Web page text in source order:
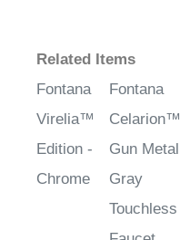
Related Items
Fontana
Virelia™
Edition -
Chrome
Fontana
Celarion™
Gun Metal
Gray
Touchless